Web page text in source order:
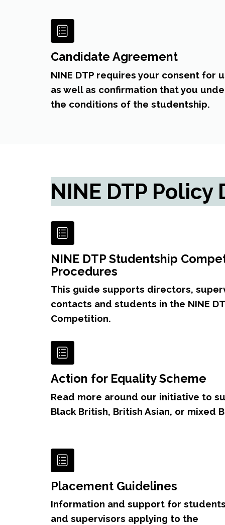
Candidate Agreement
NINE DTP requires your consent for
as well as confirmation that you
the conditions of the studentship.
NINE DTP
NINE DTP Studentship
Procedures
This guide supports directors,
contacts and students in the NINE
Competition.
Action for Equality Scheme
Read more around our initiative to
Black British, British Asian, or mixed
Placement Guidelines
Information and support for
and supervisors applying to the